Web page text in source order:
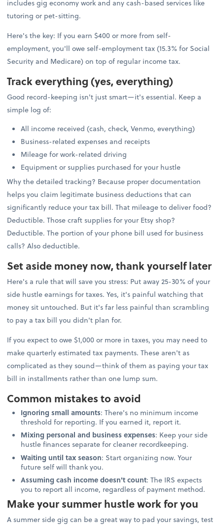
includes gig economy work and any cash-based services like
tutoring or pet-sitting.
Here's the key: If you earn $400 or more from self-
employment, you'll owe self-employment tax (15.3% for Social
Security and Medicare) on top of regular income tax.
Track everything (yes, everything)
Good record-keeping isn't just smart—it's essential. Keep a
simple log of:
All income received (cash, check, Venmo, everything)
Business-related expenses and receipts
Mileage for work-related driving
Equipment or supplies purchased for your hustle
Why the detailed tracking? Because proper documentation
helps you claim legitimate business deductions that can
significantly reduce your tax bill. That mileage to deliver food?
Deductible. Those craft supplies for your Etsy shop?
Deductible. The portion of your phone bill used for business
calls? Also deductible.
Set aside money now, thank yourself later
Here's a rule that will save you stress: Put away 25-30% of your
side hustle earnings for taxes. Yes, it's painful watching that
money sit untouched. But it's far less painful than scrambling
to pay a tax bill you didn't plan for.
If you expect to owe $1,000 or more in taxes, you may need to
make quarterly estimated tax payments. These aren't as
complicated as they sound—think of them as paying your tax
bill in installments rather than one lump sum.
Common mistakes to avoid
Ignoring small amounts: There's no minimum income
threshold for reporting. If you earned it, report it.
Mixing personal and business expenses: Keep your side
hustle finances separate for cleaner recordkeeping.
Waiting until tax season: Start organizing now. Your
future self will thank you.
Assuming cash income doesn't count: The IRS expects
you to report all income, regardless of payment method.
Make your summer hustle work for you
A summer side gig can be a great way to pad your savings, test